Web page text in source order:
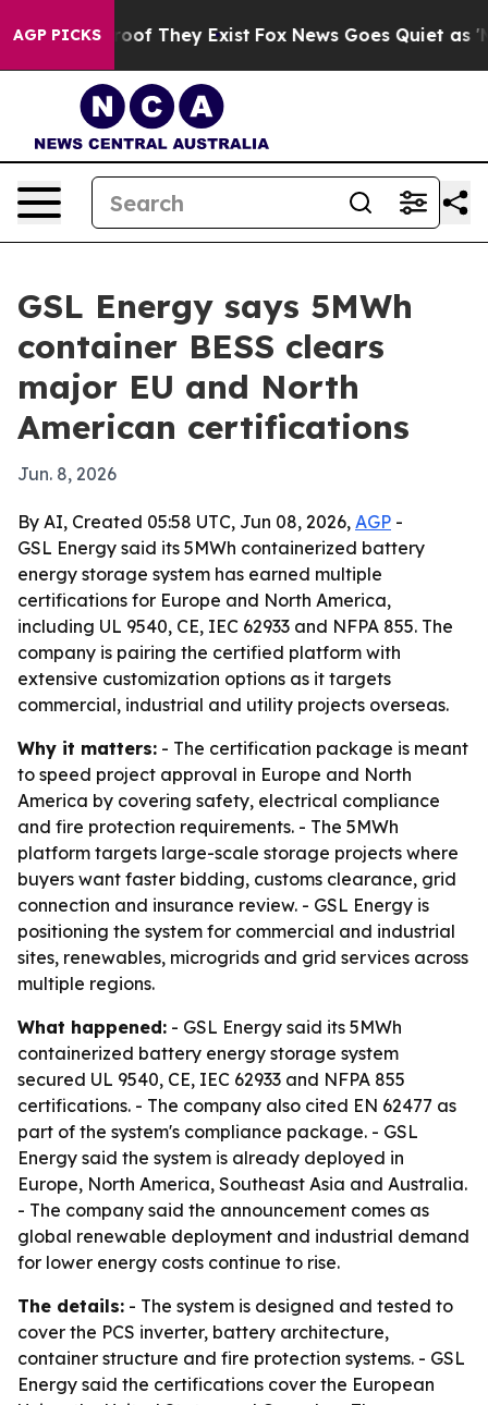
AGP PICKS
no Proof They Exist Fox News Goes Quiet as
GSL Energy says 5MWh
container BESS clears
major EU and North
American certifications
Jun. 8, 2026
By AI, Created 05:58 UTC, Jun 08, 2026, AGP -
GSL Energy said its 5MWh containerized battery
energy storage system has earned multiple
certifications for Europe and North America,
including UL 9540, CE, IEC 62933 and NFPA 855. The
company is pairing the certified platform with
extensive customization options as it targets
commercial, industrial and utility projects overseas.
Why it matters: - The certification package is meant
to speed project approval in Europe and North
America by covering safety, electrical compliance
and fire protection requirements. - The 5MWh
platform targets large-scale storage projects where
buyers want faster bidding, customs clearance, grid
connection and insurance review. - GSL Energy is
positioning the system for commercial and industrial
sites, renewables, microgrids and grid services across
multiple regions.
What happened: - GSL Energy said its 5MWh
containerized battery energy storage system
secured UL 9540, CE, IEC 62933 and NFPA 855
certifications. - The company also cited EN 62477 as
part of the system's compliance package. - GSL
Energy said the system is already deployed in
Europe, North America, Southeast Asia and Australia.
- The company said the announcement comes as
global renewable deployment and industrial demand
for lower energy costs continue to rise.
The details: - The system is designed and tested to
cover the PCS inverter, battery architecture,
container structure and fire protection systems. - GSL
Energy said the certifications cover the European